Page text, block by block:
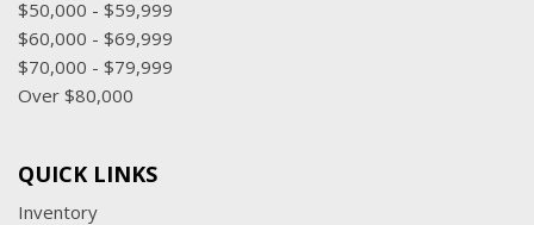
$50,000 - $59,999
$60,000 - $69,999
$70,000 - $79,999
Over $80,000
QUICK LINKS
Inventory